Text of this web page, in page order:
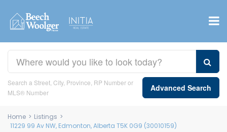
Search a Street, City, Province, RP Number or
MLS® Number
Advanced Search
Home > Listings >
11229 99 Av NW, Edmonton, Alberta T5K 0G9 (30010159)